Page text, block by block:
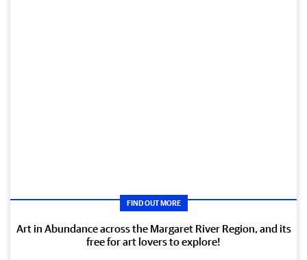
FIND OUT MORE
Art in Abundance across the Margaret River Region, and its
free for art lovers to explore!